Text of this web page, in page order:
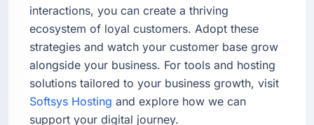
interactions, you can create a thriving
ecosystem of loyal customers. Adopt these
strategies and watch your customer base grow
alongside your business. For tools and hosting
solutions tailored to your business growth, visit
Softsys Hosting and explore how we can
support your digital journey.